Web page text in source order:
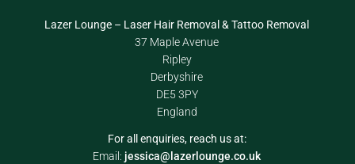
Lazer Lounge – Laser Hair Removal & Tattoo Removal
37 Maple Avenue
Ripley
Derbyshire
DE5 3PY
England
For all enquiries, reach us at:
Email: jessica@lazerlounge.co.uk